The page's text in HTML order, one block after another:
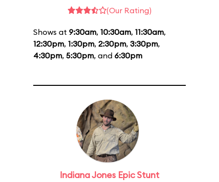
(Our Rating)
Shows at 9:30am, 10:30am, 11:30am,
12:30pm, 1:30pm, 2:30pm, 3:30pm,
4:30pm, 5:30pm, and 6:30pm
Indiana Jones Epic Stunt